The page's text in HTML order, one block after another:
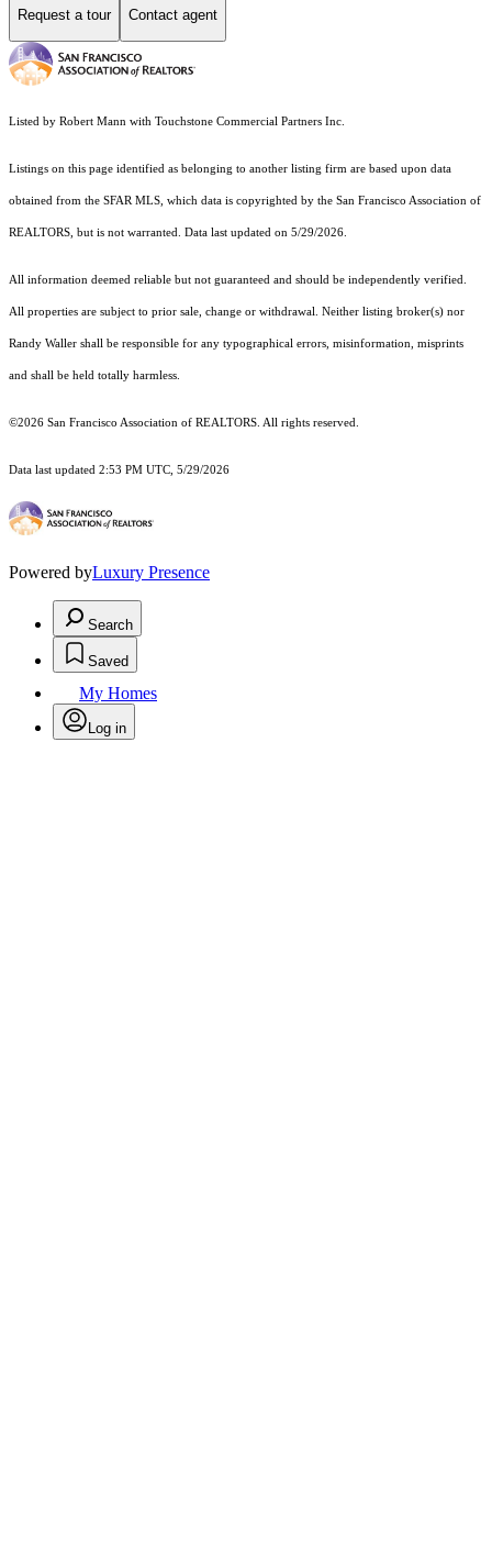
Request a tour Contact agent
Listed by Robert Mann with Touchstone Commercial Partners Inc.
Listings on this page identified as belonging to another listing firm are based upon data
obtained from the SFAR MLS, which data is copyrighted by the San Francisco Association of
REALTORS, but is not warranted. Data last updated on 5/29/2026.
All information deemed reliable but not guaranteed and should be independently verified.
All properties are subject to prior sale, change or withdrawal. Neither listing broker(s) nor
Randy Waller shall be responsible for any typographical errors, misinformation, misprints
and shall be held totally harmless.
©2026 San Francisco Association of REALTORS. All rights reserved.
Data last updated 2:53 PM UTC, 5/29/2026
Powered byLuxury Presence
Search
Saved
My Homes
Log in